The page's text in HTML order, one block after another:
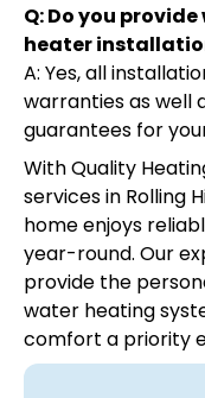
Q: Do you
heater
A: Yes, all
warranties as well
guarantees for
With Quality
services in Rolling
home enjoys
year-round. Our
provide the
water heating
comfort a priority